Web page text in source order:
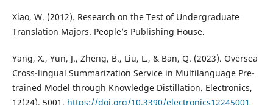
Xiao, W. (2012). Research on the Test of Undergraduate
Translation Majors. People’s Publishing House.
Yang, X., Yun, J., Zheng, B., Liu, L., & Ban, Q. (2023). Oversea
Cross-lingual Summarization Service in Multilanguage Pre-
trained Model through Knowledge Distillation. Electronics,
12(24), 5001. https://doi.org/10.3390/electronics12245001